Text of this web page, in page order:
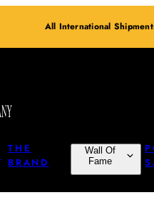
All International
THE
BRAND
Wall Of
Fame